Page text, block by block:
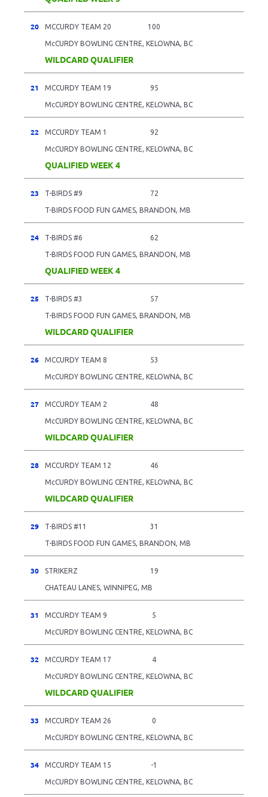
20 MCCURDY TEAM 20 100
McCURDY BOWLING CENTRE, KELOWNA, BC
WILDCARD QUALIFIER
21 MCCURDY TEAM 19 95
McCURDY BOWLING CENTRE, KELOWNA, BC
22 MCCURDY TEAM 1 92
McCURDY BOWLING CENTRE, KELOWNA, BC
QUALIFIED WEEK 4
23 T-BIRDS #9 72
T-BIRDS FOOD FUN GAMES, BRANDON, MB
24 T-BIRDS #6 62
T-BIRDS FOOD FUN GAMES, BRANDON, MB
QUALIFIED WEEK 4
25 T-BIRDS #3 57
T-BIRDS FOOD FUN GAMES, BRANDON, MB
WILDCARD QUALIFIER
26 MCCURDY TEAM 8 53
McCURDY BOWLING CENTRE, KELOWNA, BC
27 MCCURDY TEAM 2 48
McCURDY BOWLING CENTRE, KELOWNA, BC
WILDCARD QUALIFIER
28 MCCURDY TEAM 12 46
McCURDY BOWLING CENTRE, KELOWNA, BC
WILDCARD QUALIFIER
29 T-BIRDS #11 31
T-BIRDS FOOD FUN GAMES, BRANDON, MB
30 STRIKERZ 19
CHATEAU LANES, WINNIPEG, MB
31 MCCURDY TEAM 9 5
McCURDY BOWLING CENTRE, KELOWNA, BC
32 MCCURDY TEAM 17 4
McCURDY BOWLING CENTRE, KELOWNA, BC
WILDCARD QUALIFIER
33 MCCURDY TEAM 26 0
McCURDY BOWLING CENTRE, KELOWNA, BC
34 MCCURDY TEAM 15 -1
McCURDY BOWLING CENTRE, KELOWNA, BC